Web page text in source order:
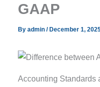
GAAP
Byadmin/ December 1,
Accounting Standards